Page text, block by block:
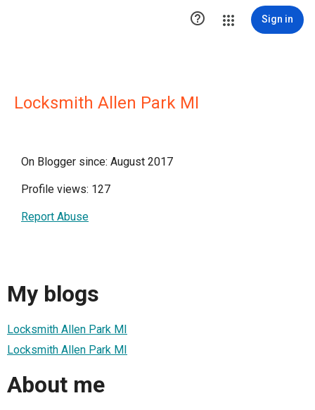
 Sign in
Locksmith Allen Park MI
On Blogger since: August 2017
Profile views: 127
Report Abuse
My blogs
Locksmith Allen Park MI
Locksmith Allen Park MI
About me